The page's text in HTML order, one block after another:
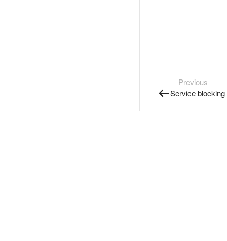
Previous
Service